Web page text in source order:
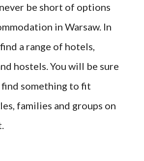
be short of options
in Warsaw. In
a range of hotels,
hostels. You will be sure
something to fit
families and groups on